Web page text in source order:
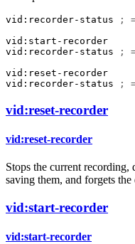
vid:recorder-status
;
vid:start-recorder
vid:recorder-status
;
vid:reset-recorder
vid:recorder-status
;
vid:reset-recorder
vid:reset-recorder
Stops the current recording,
saving them, and forgets
vid:start-recorder
vid:start-recorder